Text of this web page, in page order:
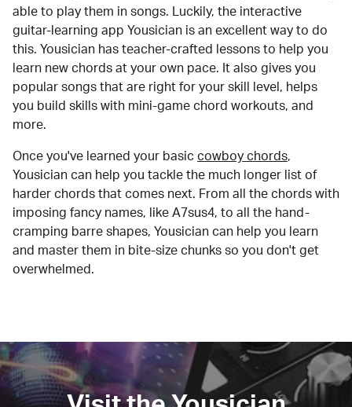
able to play them in songs. Luckily, the interactive
guitar-learning app Yousician is an excellent way to do
this. Yousician has teacher-crafted lessons to help you
learn new chords at your own pace. It also gives you
popular songs that are right for your skill level, helps
you build skills with mini-game chord workouts, and
more.
Once you've learned your basic cowboy chords,
Yousician can help you tackle the much longer list of
harder chords that comes next. From all the chords with
imposing fancy names, like A7sus4, to all the hand-
cramping barre shapes, Yousician can help you learn
and master them in bite-size chunks so you don't get
overwhelmed.